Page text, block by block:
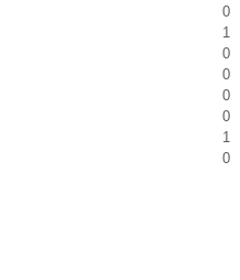
0
1
0
0
0
0
1
0